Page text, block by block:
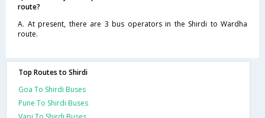
route?
A. At present, there are 3 bus operators in the Shirdi to Wardha
route.
Top Routes to Shirdi
Goa To Shirdi Buses
Pune To Shirdi Buses